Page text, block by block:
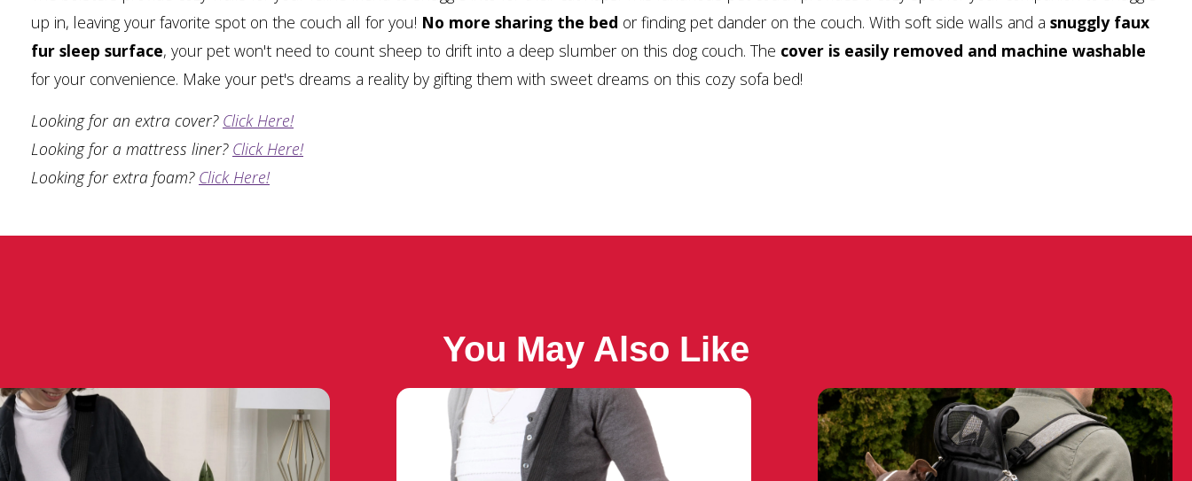
up in, leaving your favorite spot on the couch all for you! No more sharing the bed or finding pet dander on the couch. With soft side walls and a snuggly faux
fur sleep surface, your pet won't need to count sheep to drift into a deep slumber on this dog couch. The cover is easily removed and machine washable
for your convenience. Make your pet's dreams a reality by gifting them with sweet dreams on this cozy sofa bed!
Looking for an extra cover? Click Here!
Looking for a mattress liner? Click Here!
Looking for extra foam? Click Here!
You May Also Like